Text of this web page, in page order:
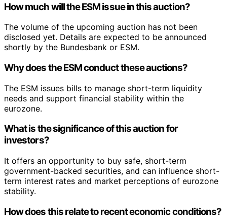
How much will the ESM issue in this auction?
The volume of the upcoming auction has not been
disclosed yet. Details are expected to be announced
shortly by the Bundesbank or ESM.
Why does the ESM conduct these auctions?
The ESM issues bills to manage short-term liquidity
needs and support financial stability within the
eurozone.
What is the significance of this auction for
investors?
It offers an opportunity to buy safe, short-term
government-backed securities, and can influence short-
term interest rates and market perceptions of eurozone
stability.
How does this relate to recent economic conditions?